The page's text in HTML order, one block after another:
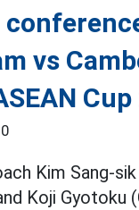
vs
Cup
Kim Sang-sik
Koji Gyotoku